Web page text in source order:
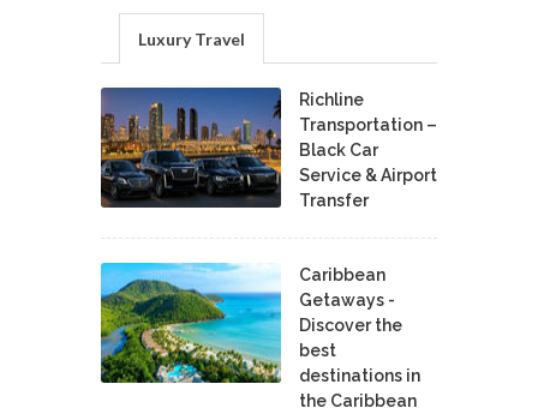
Luxury Travel
Richline
Transportation –
Black Car
Service & Airport
Transfer
Caribbean
Getaways -
Discover the
best
destinations in
the Caribbean